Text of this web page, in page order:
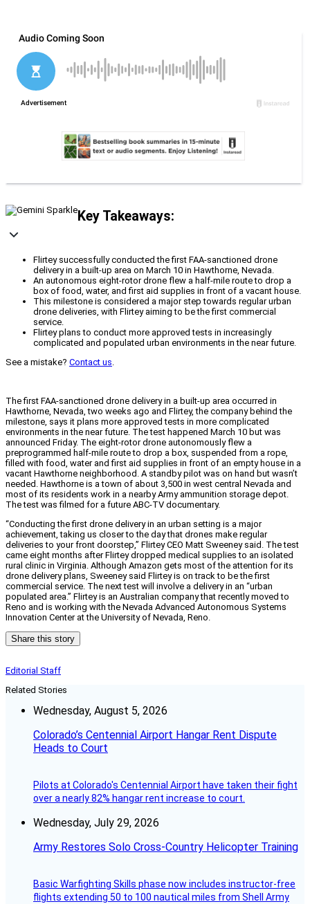
Key Takeaways:
Flirtey successfully conducted the first FAA-sanctioned drone
delivery in a built-up area on March 10 in Hawthorne, Nevada.
An autonomous eight-rotor drone flew a half-mile route to drop a
box of food, water, and first aid supplies in front of a vacant house.
This milestone is considered a major step towards regular urban
drone deliveries, with Flirtey aiming to be the first commercial
service.
Flirtey plans to conduct more approved tests in increasingly
complicated and populated urban environments in the near future.
See a mistake? Contact us.
The first FAA-sanctioned drone delivery in a built-up area occurred in
Hawthorne, Nevada, two weeks ago and Flirtey, the company behind the
milestone, says it plans more approved tests in more complicated
environments in the near future. The test happened March 10 but was
announced Friday. The eight-rotor drone autonomously flew a
preprogrammed half-mile route to drop a box, suspended from a rope,
filled with food, water and first aid supplies in front of an empty house in a
vacant Hawthorne neighborhood. A standby pilot was on hand but wasn’t
needed. Hawthorne is a town of about 3,500 in west central Nevada and
most of its residents work in a nearby Army ammunition storage depot.
The test was filmed for a future ABC-TV documentary.
“Conducting the first drone delivery in an urban setting is a major
achievement, taking us closer to the day that drones make regular
deliveries to your front doorstep,” Flirtey CEO Matt Sweeney said. The test
came eight months after Flirtey dropped medical supplies to an isolated
rural clinic in Virginia. Although Amazon gets most of the attention for its
drone delivery plans, Sweeney said Flirtey is on track to be the first
commercial service. The next test will involve a delivery in an “urban
populated area.” Flirtey is an Australian company that recently moved to
Reno and is working with the Nevada Advanced Autonomous Systems
Innovation Center at the University of Nevada, Reno.
Share this story
Editorial Staff
Related Stories
Wednesday, August 5, 2026
Colorado’s Centennial Airport Hangar Rent Dispute
Heads to Court
Pilots at Colorado's Centennial Airport have taken their fight
over a nearly 82% hangar rent increase to court.
Wednesday, July 29, 2026
Army Restores Solo Cross-Country Helicopter Training
Basic Warfighting Skills phase now includes instructor-free
flights extending 50 to 100 nautical miles from Shell Army